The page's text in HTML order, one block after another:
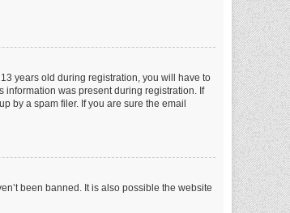
years old during registration, you will have to
was present during registration. If
by a spam filer. If you are sure the email
been banned. It is also possible the website